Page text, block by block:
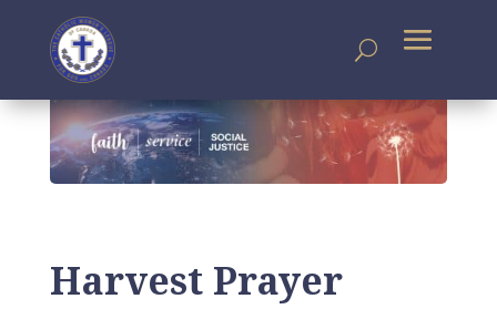
Harvest Prayer